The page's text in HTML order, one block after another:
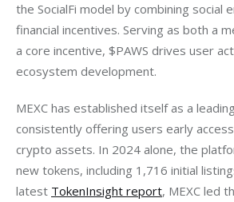
the SocialFi model by combining social
financial incentives. Serving as both a
a core incentive, $PAWS drives user
ecosystem development.
MEXC has established itself as a
consistently offering users early
crypto assets. In 2024 alone, the
new tokens, including 1,716 initial
latest TokenInsight report, MEXC led